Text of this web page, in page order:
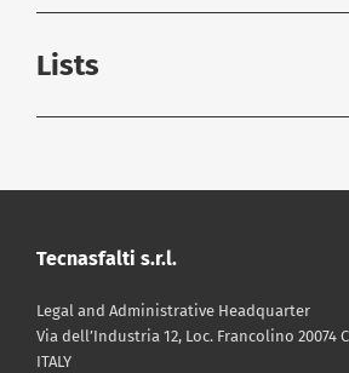
PDF - 238 Kb
DOWNLOAD|
Lists
Tecnasfalti s.r.l.
Legal and Administrative Headquarter
Via dell’Industria 12, Loc. Francolino 20074
ITALY